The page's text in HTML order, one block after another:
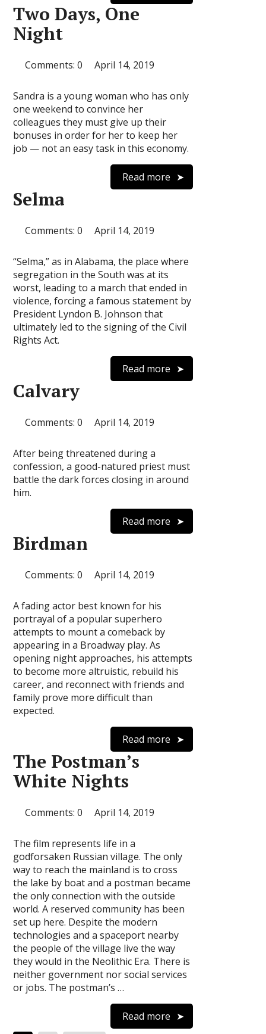
Two Days, One
Night
Comments: 0 April 14, 2019
Sandra is a young woman who has only
one weekend to convince her
colleagues they must give up their
bonuses in order for her to keep her
job — not an easy task in this economy.
Read more
Selma
Comments: 0 April 14, 2019
“Selma,” as in Alabama, the place where
segregation in the South was at its
worst, leading to a march that ended in
violence, forcing a famous statement by
President Lyndon B. Johnson that
ultimately led to the signing of the Civil
Rights Act.
Read more
Calvary
Comments: 0 April 14, 2019
After being threatened during a
confession, a good-natured priest must
battle the dark forces closing in around
him.
Read more
Birdman
Comments: 0 April 14, 2019
A fading actor best known for his
portrayal of a popular superhero
attempts to mount a comeback by
appearing in a Broadway play. As
opening night approaches, his attempts
to become more altruistic, rebuild his
career, and reconnect with friends and
family prove more difficult than
expected.
Read more
The Postman’s
White Nights
Comments: 0 April 14, 2019
The film represents life in a
godforsaken Russian village. The only
way to reach the mainland is to cross
the lake by boat and a postman became
the only connection with the outside
world. A reserved community has been
set up here. Despite the modern
technologies and a spaceport nearby
the people of the village live the way
they would in the Neolithic Era. There is
neither government nor social services
or jobs. The postman’s …
Read more